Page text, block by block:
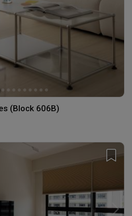
(Block 606B)